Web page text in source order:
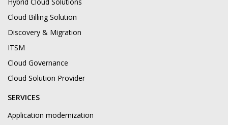
Cloud Billing Solution
Discovery & Migration
ITSM
Cloud Governance
Cloud Solution Provider
SERVICES
Application modernization